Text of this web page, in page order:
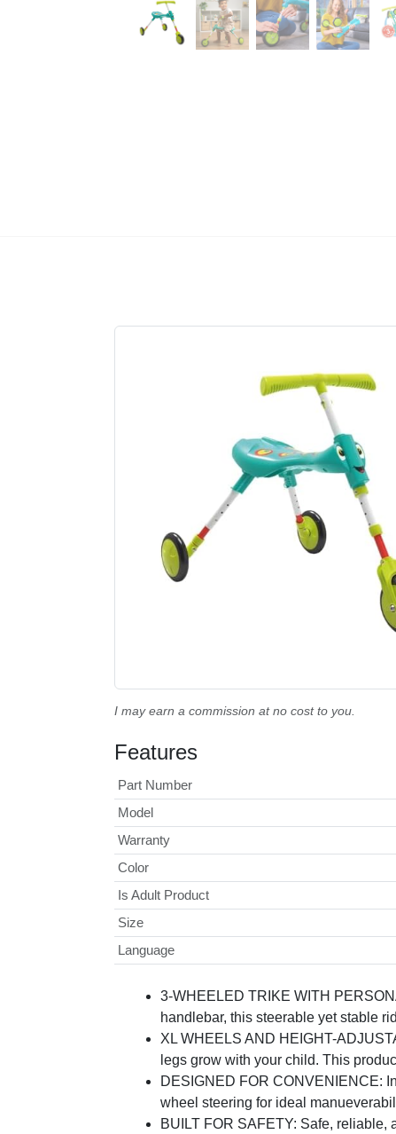
I may earn a commission at no cost to you.
Features
Part Number
Model
Warranty
Color
Is Adult Product
Size
Language
3-WHEELED TRIKE WITH
handlebar, this steerable yet stable
XL WHEELS AND HEIGHT-
legs grow with your child. This
DESIGNED FOR CONVENIENCE:
wheel steering for ideal
BUILT FOR SAFETY: Safe, reliable,